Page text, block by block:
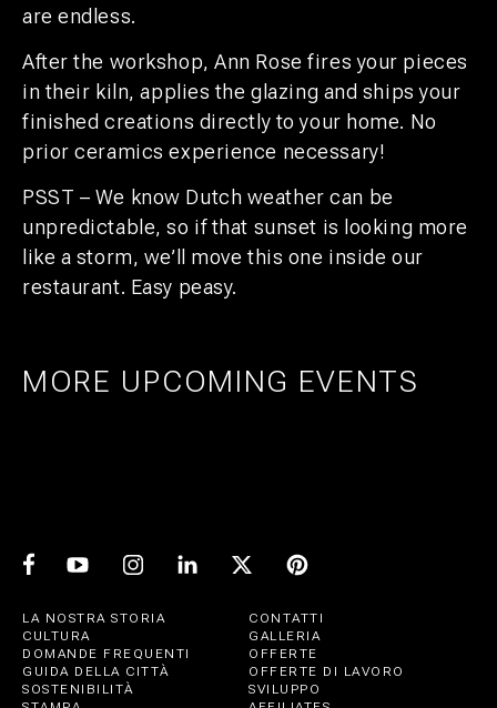
are endless.
After the workshop, Ann Rose fires your pieces
in their kiln, applies the glazing and ships your
finished creations directly to your home. No
prior ceramics experience necessary!
PSST – We know Dutch weather can be
unpredictable, so if that sunset is looking more
like a storm, we’ll move this one inside our
restaurant. Easy peasy.
MORE UPCOMING EVENTS
25 27
AMSTERDAM
PRIDE ART: PRINS DE VOS & JASPER
1 21 UTRECHT
11 UTRECHT
LA NOSTRA STORIA
CONTATTI
CULTURA
GALLERIA
DOMANDE FREQUENTI
OFFERTE
GUIDA DELLA CITTÀ
OFFERTE DI LAVORO
SOSTENIBILITÀ
SVILUPPO